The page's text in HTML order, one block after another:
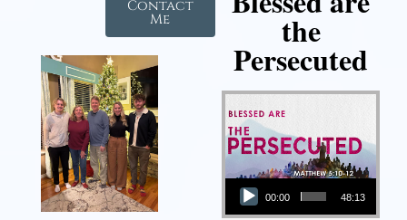
Contact
Me the
Persecuted
Audio Player
00:00 48:13